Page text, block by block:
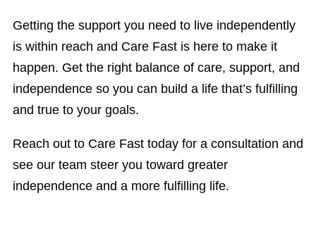
Getting the support you need to live independently
is within reach and Care Fast is here to make it
happen. Get the right balance of care, support, and
independence so you can build a life that’s fulfilling
and true to your goals.
Reach out to Care Fast today for a consultation and
see our team steer you toward greater
independence and a more fulfilling life.